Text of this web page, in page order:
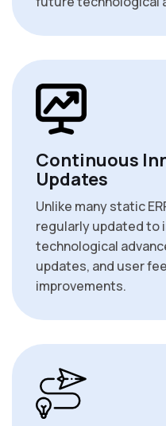
Continuous
Updates
Unlike many static
regularly updated to
technological
updates, and user
improvements.